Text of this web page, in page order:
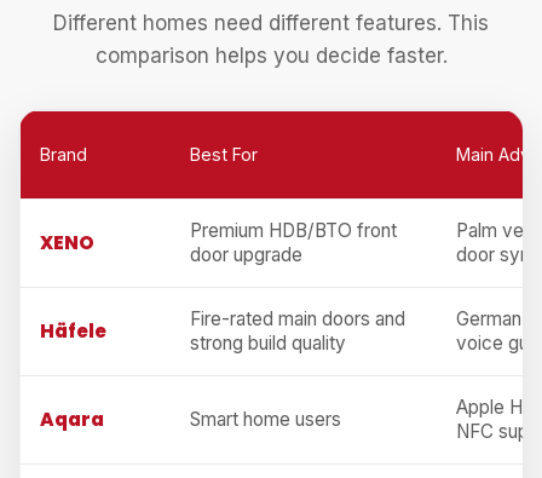
Different homes need different features. This
comparison helps you decide faster.
Brand Best For Main
XENO
Premium HDB/BTO front
door upgrade
Palm
door sync
Häfele
Fire-rated main doors and
strong build quality
German
voice
Aqara Smart home users
Apple
NFC